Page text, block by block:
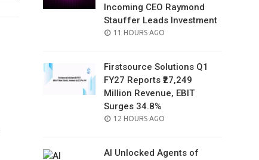
Incoming CEO Raymond
Stauffer Leads Investment
POSTED
11 HOURS AGO
Firstsource Solutions Q1
FY27 Reports ₹27,249
Million Revenue, EBIT
Surges 34.8%
POSTED
12 HOURS AGO
AI Unlocked Agents of